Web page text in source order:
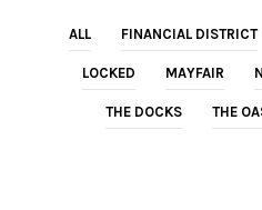
ALL FINANCIAL DISTRICT
LOCKED MAYFAIR
THE DOCKS THE